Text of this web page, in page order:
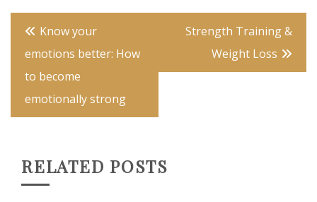
Post
navigation
Know your
emotions better: How
to become
emotionally strong
Strength Training &
Weight Loss
RELATED POSTS